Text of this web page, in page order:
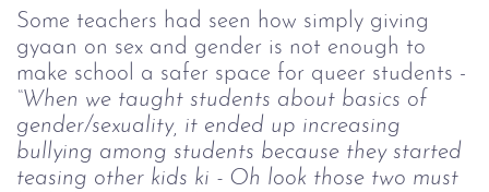
Some teachers had seen how simply giving
gyaan on sex and gender is not enough to
make school a safer space for queer students -
“When we taught students about basics of
gender/sexuality, it ended up increasing
bullying among students because they started
teasing other kids ki - Oh look those two must